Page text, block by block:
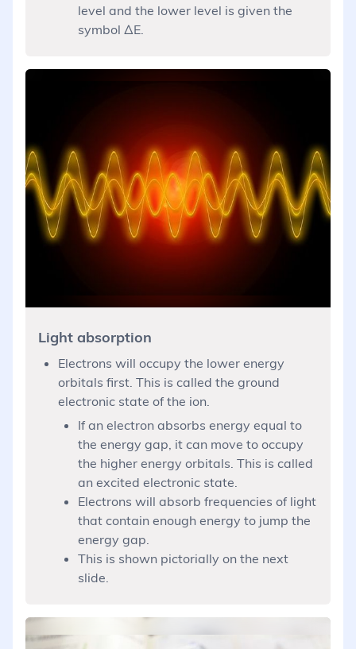
level and the lower level is given the
symbol ΔE.
Light absorption
Electrons will occupy the lower energy
orbitals first. This is called the ground
electronic state of the ion.
If an electron absorbs energy equal to
the energy gap, it can move to occupy
the higher energy orbitals. This is called
an excited electronic state.
Electrons will absorb frequencies of light
that contain enough energy to jump the
energy gap.
This is shown pictorially on the next
slide.